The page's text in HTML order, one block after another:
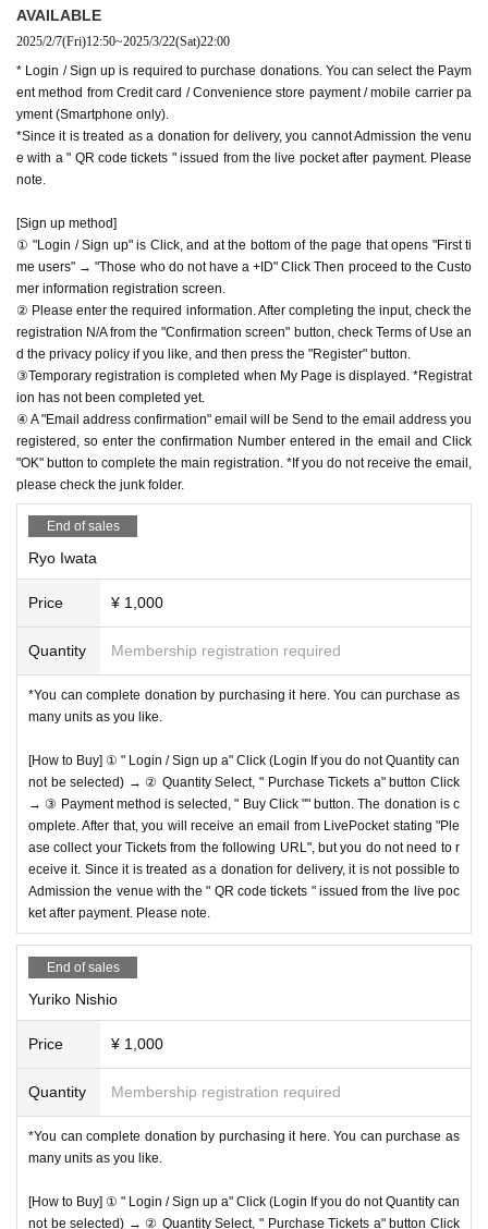
using on a Smartphone, we recommend that you use the p
acket flat-rate service or connect to WiFi.
* Please note that refunds are not possible due to the custo
mer's own circumstances.
AVAILABLE
2025/2/7(Fri)12:50~2025/3/22(Sat)22:00
* Login / Sign up is required to purchase donations. You can select the Paym
ent method from Credit card / Convenience store payment / mobile carrier pa
yment (Smartphone only).
*Since it is treated as a donation for delivery, you cannot Admission the venu
e with a " QR code tickets " issued from the live pocket after payment. Please
note.
[Sign up method]
① "Login / Sign up" is Click, and at the bottom of the page that opens "First ti
me users" → "Those who do not have a +ID" Click Then proceed to the Custo
mer information registration screen.
② Please enter the required information. After completing the input, check the
registration N/A from the "Confirmation screen" button, check Terms of Use an
d the privacy policy if you like, and then press the "Register" button.
③Temporary registration is completed when My Page is displayed. *Registrat
ion has not been completed yet.
④ A "Email address confirmation" email will be Send to the email address you
registered, so enter the confirmation Number entered in the email and Click
"OK" button to complete the main registration. *If you do not receive the email,
please check the junk folder.
End of sales
Ryo Iwata
Price ¥ 1,000
Quantity Membership registration required
*You can complete donation by purchasing it here. You can purchase as
many units as you like.
[How to Buy] ① " Login / Sign up a" Click (Login If you do not Quantity can
not be selected) → ② Quantity Select, " Purchase Tickets a" button Click
→ ③ Payment method is selected, " Buy Click "" button. The donation is c
omplete. After that, you will receive an email from LivePocket stating "Ple
ase collect your Tickets from the following URL", but you do not need to r
eceive it. Since it is treated as a donation for delivery, it is not possible to
Admission the venue with the " QR code tickets " issued from the live poc
ket after payment. Please note.
End of sales
Yuriko Nishio
Price ¥ 1,000
Quantity Membership registration required
*You can complete donation by purchasing it here. You can purchase as
many units as you like.
[How to Buy] ① " Login / Sign up a" Click (Login If you do not Quantity can
not be selected) → ② Quantity Select, " Purchase Tickets a" button Click